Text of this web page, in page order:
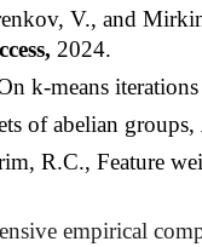
V., and
2024.
k-means iterations
of abelian groups,
R.C., Feature
empirical